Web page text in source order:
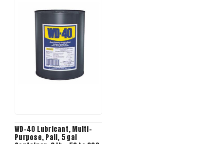
WD-40 Lubricant, Multi-
Purpose, Pail, 5 gal